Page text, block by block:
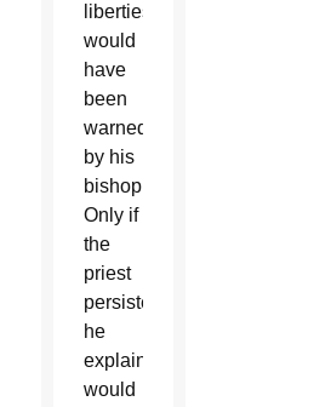
liberties
would
have
been
warned
by his
bishop.
Only if
the
priest
persisted,
he
explained,
would